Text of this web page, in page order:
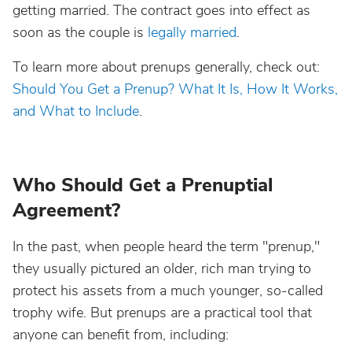
getting married. The contract goes into effect as
soon as the couple is legally married.
To learn more about prenups generally, check out:
Should You Get a Prenup? What It Is, How It Works,
and What to Include.
Who Should Get a Prenuptial
Agreement?
In the past, when people heard the term "prenup,"
they usually pictured an older, rich man trying to
protect his assets from a much younger, so-called
trophy wife. But prenups are a practical tool that
anyone can benefit from, including: